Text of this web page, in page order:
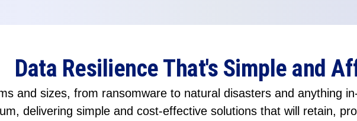
Data Resilience That's Simple and
and sizes, from ransomware to natural disasters and anything
delivering simple and cost-effective solutions that will retain,